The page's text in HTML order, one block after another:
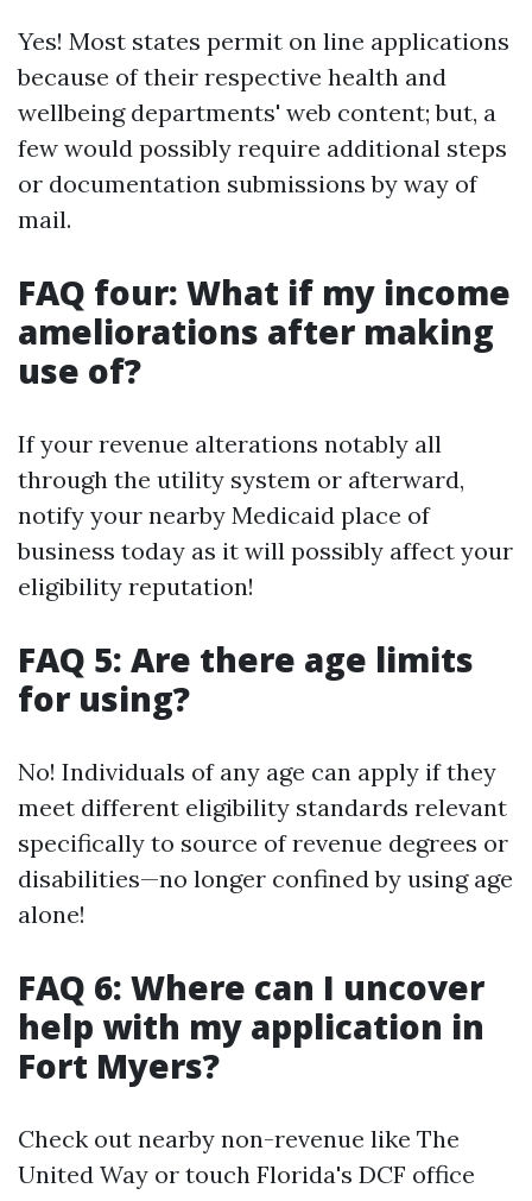
Yes! Most states permit on line applications
because of their respective health and
wellbeing departments' web content; but, a
few would possibly require additional steps
or documentation submissions by way of
mail.
FAQ four: What if my income
ameliorations after making
use of?
If your revenue alterations notably all
through the utility system or afterward,
notify your nearby Medicaid place of
business today as it will possibly affect your
eligibility reputation!
FAQ 5: Are there age limits
for using?
No! Individuals of any age can apply if they
meet different eligibility standards relevant
specifically to source of revenue degrees or
disabilities—no longer confined by using age
alone!
FAQ 6: Where can I uncover
help with my application in
Fort Myers?
Check out nearby non-revenue like The
United Way or touch Florida's DCF office